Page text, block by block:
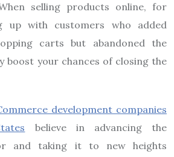
selling products online, for
up with customers who added
carts but abandoned the
boost your chances of closing the
development companies
believe in advancing the
and taking it to new heights